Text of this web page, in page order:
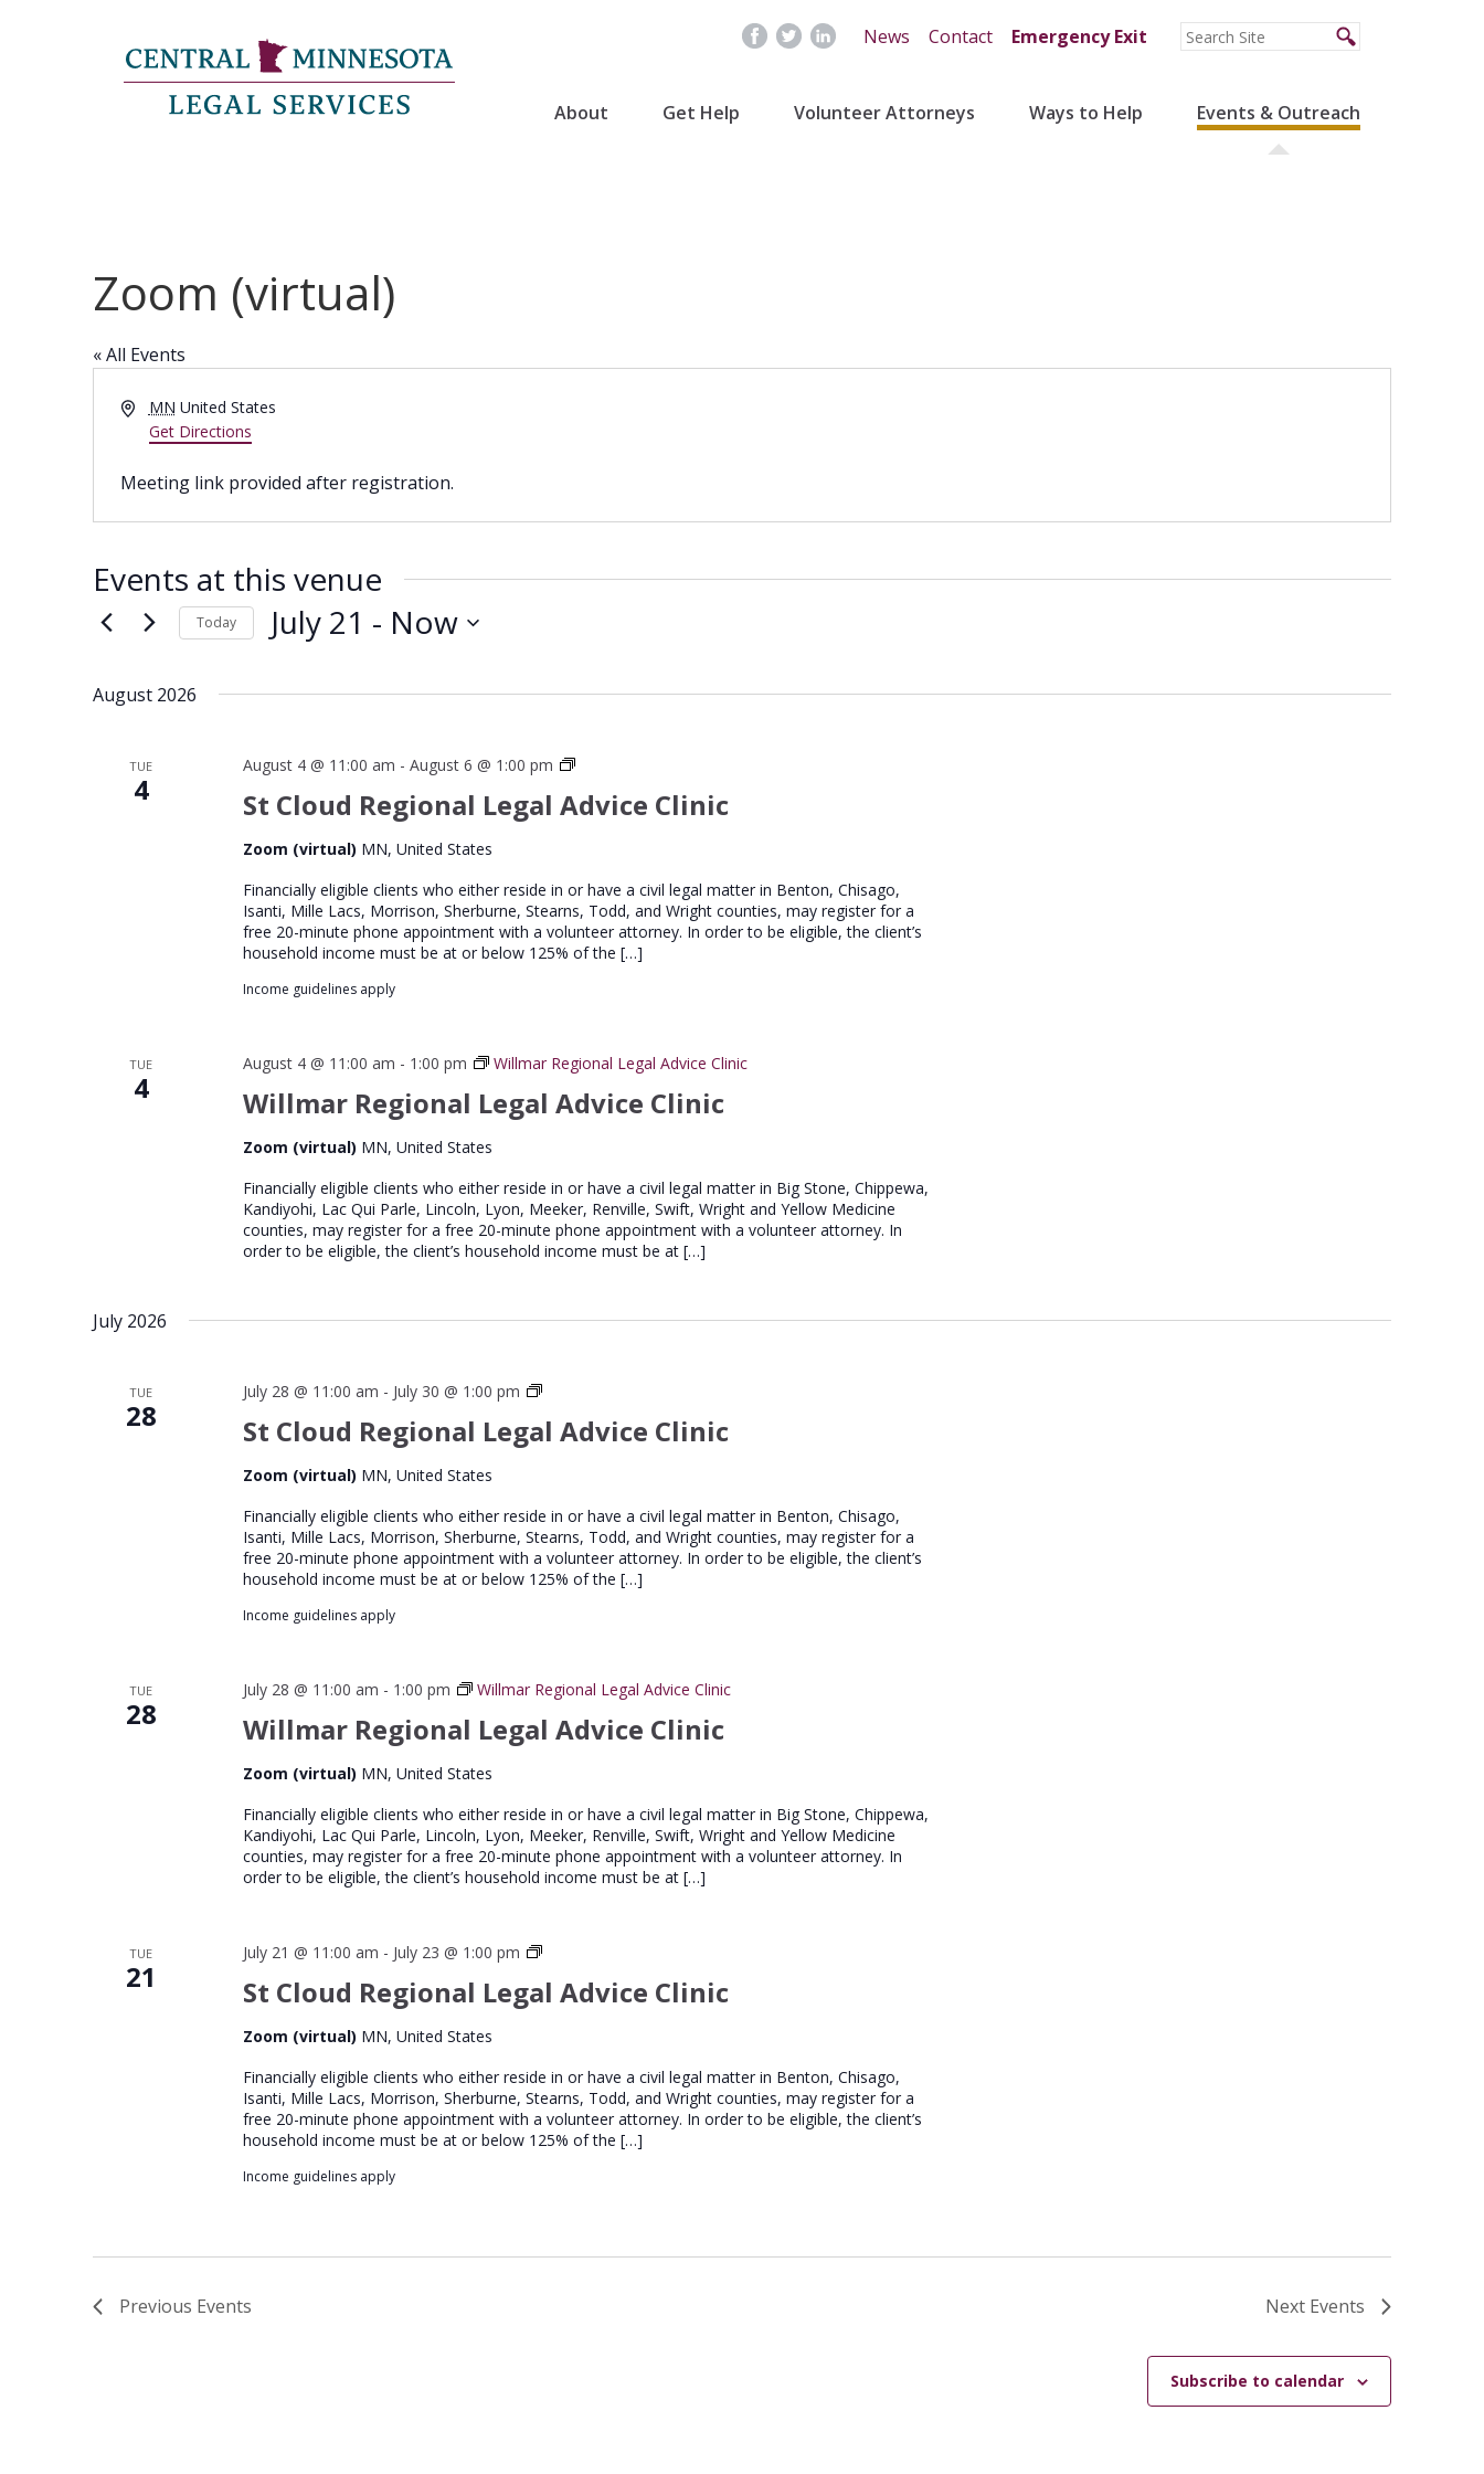
News Contact Emergency Exit
About Get Help Volunteer Attorneys Ways to Help Events & Outreach
Zoom (virtual)
« All Events
Address
MN United States
Get Directions
Meeting link provided after registration.
Events at this venue
Today July 21 - Now
August 2026
TUE
4 St Cloud Regional Legal Advice Clinic
August 4 @ 11:00 am - August 6 @ 1:00 pm
St
Regional
Clinics
Zoom (virtual) MN, United States
Financially eligible clients who either reside in or have a civil legal matter in Benton, Chisago,
Isanti, Mille Lacs, Morrison, Sherburne, Stearns, Todd, and Wright counties, may register for a
free 20-minute phone appointment with a volunteer attorney. In order to be eligible, the client’s
household income must be at or below 125% of the […]
Income guidelines apply
TUE
4 Willmar Regional Legal Advice Clinic
August 4 @ 11:00 am - 1:00 pm Willmar Regional Legal Advice Clinic
Zoom (virtual) MN, United States
Financially eligible clients who either reside in or have a civil legal matter in Big Stone, Chippewa,
Kandiyohi, Lac Qui Parle, Lincoln, Lyon, Meeker, Renville, Swift, Wright and Yellow Medicine
counties, may register for a free 20-minute phone appointment with a volunteer attorney. In
order to be eligible, the client’s household income must be at […]
July 2026
TUE
28 St Cloud Regional Legal Advice Clinic
July 28 @ 11:00 am - July 30 @ 1:00 pm
St
Regional
Clinics
Zoom (virtual) MN, United States
Financially eligible clients who either reside in or have a civil legal matter in Benton, Chisago,
Isanti, Mille Lacs, Morrison, Sherburne, Stearns, Todd, and Wright counties, may register for a
free 20-minute phone appointment with a volunteer attorney. In order to be eligible, the client’s
household income must be at or below 125% of the […]
Income guidelines apply
TUE
28 Willmar Regional Legal Advice Clinic
July 28 @ 11:00 am - 1:00 pm Willmar Regional Legal Advice Clinic
Zoom (virtual) MN, United States
Financially eligible clients who either reside in or have a civil legal matter in Big Stone, Chippewa,
Kandiyohi, Lac Qui Parle, Lincoln, Lyon, Meeker, Renville, Swift, Wright and Yellow Medicine
counties, may register for a free 20-minute phone appointment with a volunteer attorney. In
order to be eligible, the client’s household income must be at […]
TUE
21 St Cloud Regional Legal Advice Clinic
July 21 @ 11:00 am - July 23 @ 1:00 pm
St
Regional
Clinics
Zoom (virtual) MN, United States
Financially eligible clients who either reside in or have a civil legal matter in Benton, Chisago,
Isanti, Mille Lacs, Morrison, Sherburne, Stearns, Todd, and Wright counties, may register for a
free 20-minute phone appointment with a volunteer attorney. In order to be eligible, the client’s
household income must be at or below 125% of the […]
Income guidelines apply
Previous Events Next Events
Subscribe to calendar